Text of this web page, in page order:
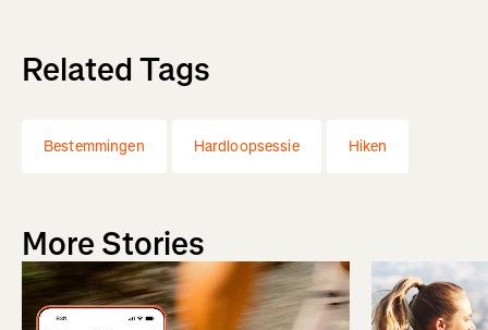
Related Tags
Bestemmingen Hardloopsessie Hiken
More Stories